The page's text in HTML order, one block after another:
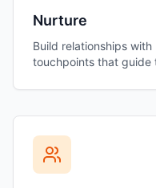
Nurture
Build relationships
touchpoints that guide